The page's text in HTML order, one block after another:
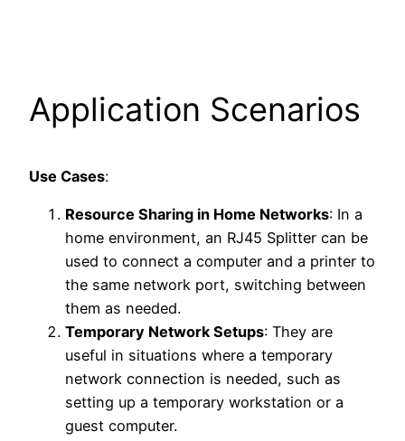
Application Scenarios
Use Cases:
Resource Sharing in Home Networks: In a
home environment, an RJ45 Splitter can be
used to connect a computer and a printer to
the same network port, switching between
them as needed.
Temporary Network Setups: They are
useful in situations where a temporary
network connection is needed, such as
setting up a temporary workstation or a
guest computer.